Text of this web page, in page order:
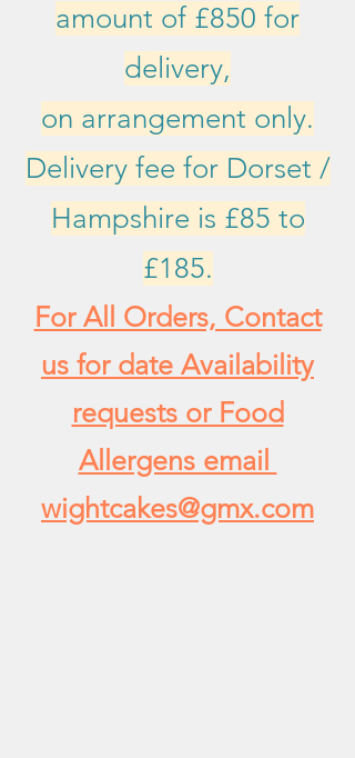
amount of £850 for
delivery,
on arrangement only.
Delivery fee for Dorset /
Hampshire is £85 to
£185.
For All Orders, Contact
us for date Availability
requests or Food
Allergens email
wightcakes@gmx.com